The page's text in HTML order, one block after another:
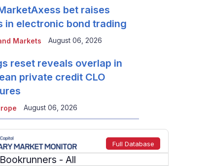
Markets
MarketAxess bet raises
in electronic bond trading
August 06, 2026
reset reveals overlap in
private credit CLO
August 06, 2026
Full Database
- All